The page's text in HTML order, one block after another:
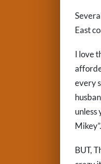
East
I love
every
unless
BUT,